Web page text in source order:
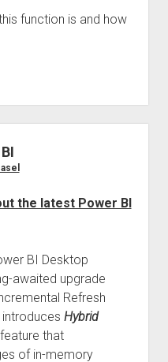
function is and how
the latest Power BI
BI Desktop
awaited upgrade
Refresh
Hybrid
that
of in-memory